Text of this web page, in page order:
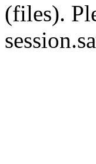
(files).